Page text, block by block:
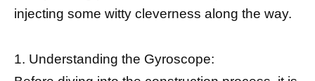
injecting some witty cleverness along the way.
1. Understanding the Gyroscope: